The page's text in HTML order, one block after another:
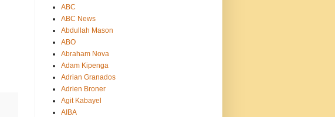
ABC
ABC News
Abdullah Mason
ABO
Abraham Nova
Adam Kipenga
Adrian Granados
Adrien Broner
Agit Kabayel
AIBA